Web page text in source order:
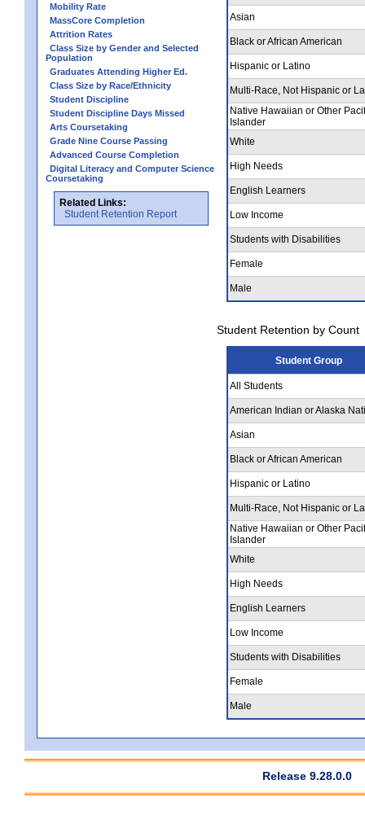
Mobility Rate
MassCore Completion
Attrition Rates
Class Size by Gender and Selected
Population
Graduates Attending Higher Ed.
Class Size by Race/Ethnicity
Student Discipline
Student Discipline Days Missed
Arts Coursetaking
Grade Nine Course Passing
Advanced Course Completion
Digital Literacy and Computer Science
Coursetaking
Related Links:
Student Retention Report
Asian
Black or African American
Hispanic or Latino
Multi-Race, Not Hispanic or
Native Hawaiian or Other
Islander
White
High Needs
English Learners
Low Income
Students with Disabilities
Female
Male
Student Retention by Count
Student Group
All Students
American Indian or Alaska
Asian
Black or African American
Hispanic or Latino
Multi-Race, Not Hispanic or
Native Hawaiian or Other
Islander
White
High Needs
English Learners
Low Income
Students with Disabilities
Female
Male
Release 9.28.0.0